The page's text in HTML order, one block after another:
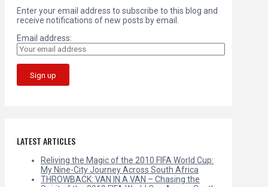
Enter your email address to subscribe to this blog and
receive notifications of new posts by email.
Email address:
LATEST ARTICLES
Reliving the Magic of the 2010 FIFA World Cup:
My Nine-City Journey Across South Africa
THROWBACK: VAN IN A VAN – Chasing the